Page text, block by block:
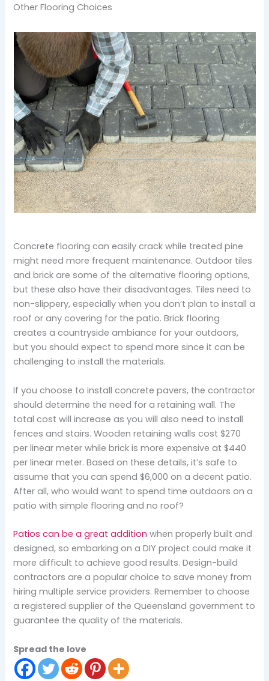
Other Flooring Choices
Concrete flooring can easily crack while treated pine
might need more frequent maintenance. Outdoor tiles
and brick are some of the alternative flooring options,
but these also have their disadvantages. Tiles need to
non-slippery, especially when you don’t plan to install a
roof or any covering for the patio. Brick flooring
creates a countryside ambiance for your outdoors,
but you should expect to spend more since it can be
challenging to install the materials.
If you choose to install concrete pavers, the contractor
should determine the need for a retaining wall. The
total cost will increase as you will also need to install
fences and stairs. Wooden retaining walls cost $270
per linear meter while brick is more expensive at $440
per linear meter. Based on these details, it’s safe to
assume that you can spend $6,000 on a decent patio.
After all, who would want to spend time outdoors on a
patio with simple flooring and no roof?
Patios can be a great addition when properly built and
designed, so embarking on a DIY project could make it
more difficult to achieve good results. Design-build
contractors are a popular choice to save money from
hiring multiple service providers. Remember to choose
a registered supplier of the Queensland government to
guarantee the quality of the materials.
Spread the love